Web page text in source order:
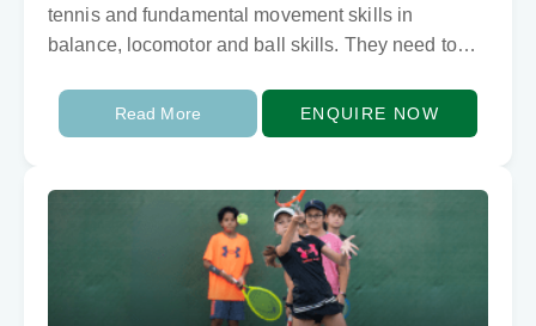
tennis and fundamental movement skills in
balance, locomotor and ball skills. They need to
Read More ENQUIRE NOW